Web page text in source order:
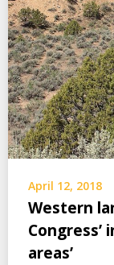
April 12, 2018
Western
Congress’
areas’